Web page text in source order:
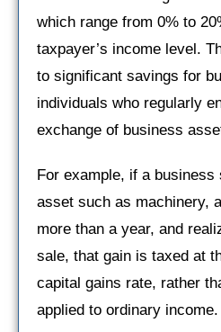
which range from 0% to
taxpayer’s income level.
to significant savings for
individuals who regularly
exchange of business
For example, if a
asset such as machinery,
more than a year, and
sale, that gain is taxed at
capital gains rate, rather
applied to ordinary income.